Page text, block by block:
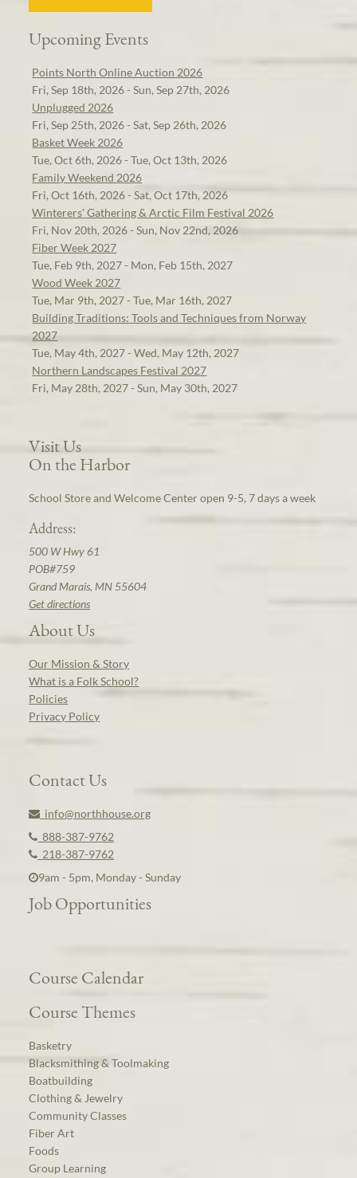
Upcoming Events
Points North Online Auction 2026
Fri, Sep 18th, 2026 - Sun, Sep 27th, 2026
Unplugged 2026
Fri, Sep 25th, 2026 - Sat, Sep 26th, 2026
Basket Week 2026
Tue, Oct 6th, 2026 - Tue, Oct 13th, 2026
Family Weekend 2026
Fri, Oct 16th, 2026 - Sat, Oct 17th, 2026
Winterers' Gathering & Arctic Film Festival 2026
Fri, Nov 20th, 2026 - Sun, Nov 22nd, 2026
Fiber Week 2027
Tue, Feb 9th, 2027 - Mon, Feb 15th, 2027
Wood Week 2027
Tue, Mar 9th, 2027 - Tue, Mar 16th, 2027
Building Traditions: Tools and Techniques from Norway
2027
Tue, May 4th, 2027 - Wed, May 12th, 2027
Northern Landscapes Festival 2027
Fri, May 28th, 2027 - Sun, May 30th, 2027
Visit Us
On the Harbor
School Store and Welcome Center open 9-5, 7 days a week
Address:
500 W Hwy 61
POB#759
Grand Marais, MN 55604
Get directions
About Us
Our Mission & Story
What is a Folk School?
Policies
Privacy Policy
Contact Us
info@northhouse.org
888-387-9762
218-387-9762
9am - 5pm, Monday - Sunday
Job Opportunities
Course Calendar
Course Themes
Basketry
Blacksmithing & Toolmaking
Boatbuilding
Clothing & Jewelry
Community Classes
Fiber Art
Foods
Group Learning